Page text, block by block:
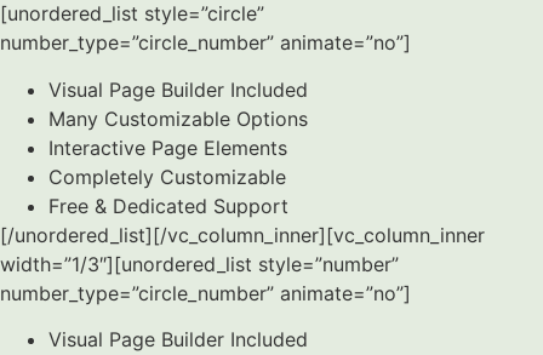
[unordered_list style=”circle”
number_type=”circle_number” animate=”no”]
Visual Page Builder Included
Many Customizable Options
Interactive Page Elements
Completely Customizable
Free & Dedicated Support
[/unordered_list][/vc_column_inner][vc_column_inner
width=”1/3″][unordered_list style=”number”
number_type=”circle_number” animate=”no”]
Visual Page Builder Included